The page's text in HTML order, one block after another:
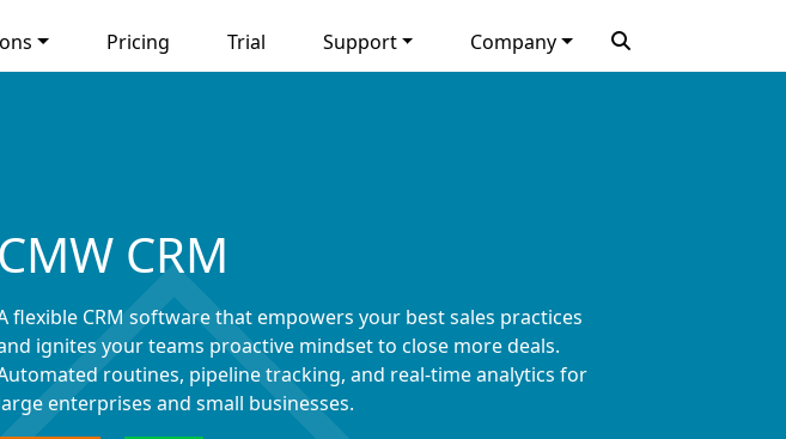
Pricing Trial Support Company
CMW CRM
flexible CRM software that empowers your best sales practices
ignites your teams proactive mindset to close more deals.
routines, pipeline tracking, and real-time analytics for
enterprises and small businesses.